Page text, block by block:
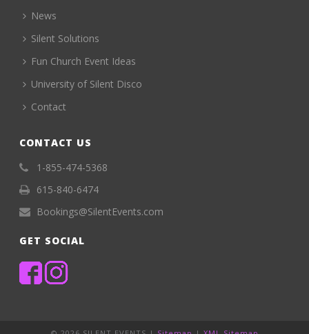
News
Silent Solutions
Fun Church Event Ideas
University of Silent Disco
Contact
CONTACT US
1-855-474-5368
615-840-6474
Bookings@SilentEvents.com
GET SOCIAL